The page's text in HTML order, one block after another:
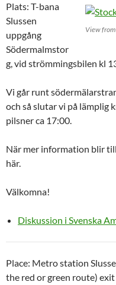
View
Plats: T-bana
Slussen
uppgång
Södermalmstor
g, vid strömmingsbilen kl
Vi går runt
och så slutar vi på lämplig
pilsner ca 17:00.
När mer information blir
här.
Välkomna!
Diskussion i Svenska
Place: Metro station
the red or green route)